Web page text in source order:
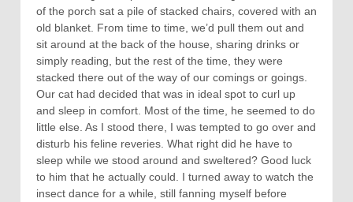
of the porch sat a pile of stacked chairs, covered with an
old blanket. From time to time, we’d pull them out and
sit around at the back of the house, sharing drinks or
simply reading, but the rest of the time, they were
stacked there out of the way of our comings or goings.
Our cat had decided that was in ideal spot to curl up
and sleep in comfort. Most of the time, he seemed to do
little else. As I stood there, I was tempted to go over and
disturb his feline reveries. What right did he have to
sleep while we stood around and sweltered? Good luck
to him that he actually could. I turned away to watch the
insect dance for a while, still fanning myself before